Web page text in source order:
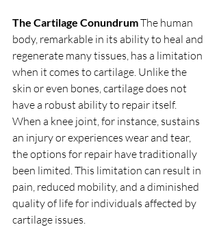
The Cartilage Conundrum The human
body, remarkable in its ability to heal and
regenerate many tissues, has a limitation
when it comes to cartilage. Unlike the
skin or even bones, cartilage does not
have a robust ability to repair itself.
When a knee joint, for instance, sustains
an injury or experiences wear and tear,
the options for repair have traditionally
been limited. This limitation can result in
pain, reduced mobility, and a diminished
quality of life for individuals affected by
cartilage issues.